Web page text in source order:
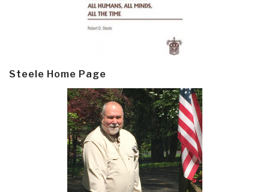
Steele Home Page